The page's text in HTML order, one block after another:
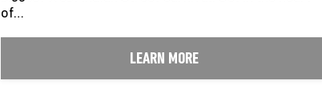
of…
LEARN MORE